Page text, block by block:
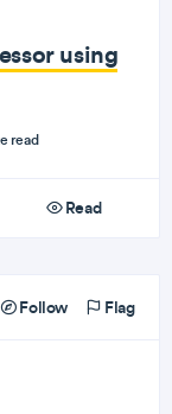
using
read
Read
Follow Flag